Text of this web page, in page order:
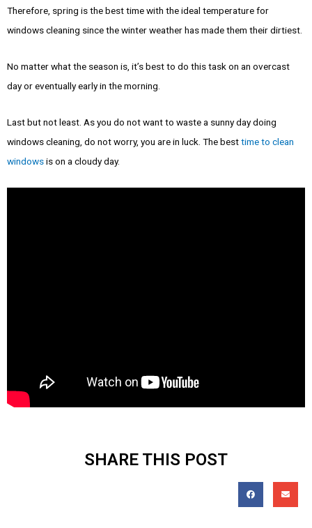
Therefore, spring is the best time with the ideal temperature for
windows cleaning since the winter weather has made them their dirtiest.
No matter what the season is, it’s best to do this task on an overcast
day or eventually early in the morning.
Last but not least. As you do not want to waste a sunny day doing
windows cleaning, do not worry, you are in luck. The besttime to clean
windowsis on a cloudy day.
SHARE THIS POST